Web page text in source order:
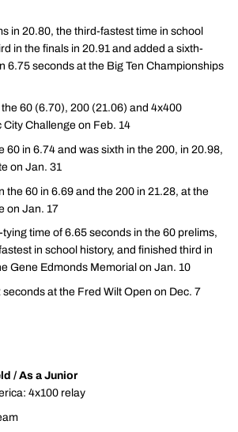
in 20.80, the third-fastest time in school
in the finals in 20.91 and added a sixth-
6.75 seconds at the Big Ten Championships
60 (6.70), 200 (21.06) and 4x400
Challenge on Feb. 14
60 in 6.74 and was sixth in the 200, in 20.98,
on Jan. 31
the 60 in 6.69 and the 200 in 21.28, at the
on Jan. 17
time of 6.65 seconds in the 60 prelims,
in school history, and finished third in
Gene Edmonds Memorial on Jan. 10
seconds at the Fred Wilt Open on Dec. 7
/ As a Junior
4x100 relay